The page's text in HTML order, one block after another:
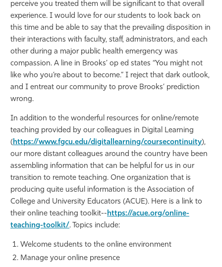
perceive you treated them will be significant to that overall
experience. I would love for our students to look back on
this time and be able to say that the prevailing disposition in
their interactions with faculty, staff, administrators, and each
other during a major public health emergency was
compassion. A line in Brooks’ op ed states “You might not
like who you’re about to become.” I reject that dark outlook,
and I entreat our community to prove Brooks’ prediction
wrong.
In addition to the wonderful resources for online/remote
teaching provided by our colleagues in Digital Learning
(https://www.fgcu.edu/digitallearning/coursecontinuity),
our more distant colleagues around the country have been
assembling information that can be helpful for us in our
transition to remote teaching. One organization that is
producing quite useful information is the Association of
College and University Educators (ACUE). Here is a link to
their online teaching toolkit--https://acue.org/online-
teaching-toolkit/. Topics include:
Welcome students to the online environment
Manage your online presence